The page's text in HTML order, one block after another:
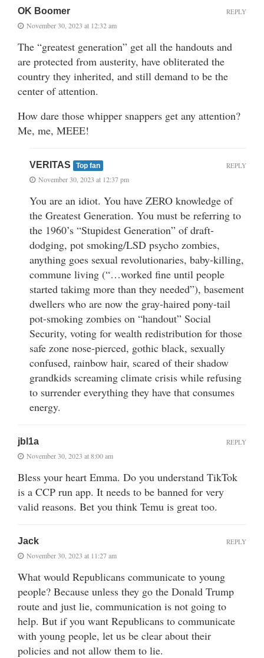
OK Boomer
November 30, 2023 at 12:32 am
The “greatest generation” get all the handouts and
are protected from austerity, have obliterated the
country they inherited, and still demand to be the
center of attention.
How dare those whipper snappers get any attention?
Me, me, MEEE!
REPLY
VERITAS Top fan
November 30, 2023 at 12:37 pm
You are an idiot. You have ZERO knowledge of
the Greatest Generation. You must be referring to
the 1960’s “Stupidest Generation” of draft-
dodging, pot smoking/LSD psycho zombies,
anything goes sexual revolutionaries, baby-killing,
commune living (“…worked fine until people
started takimg more than they needed”), basement
dwellers who are now the gray-haired pony-tail
pot-smoking zombies on “handout” Social
Security, voting for wealth redistribution for those
safe zone nose-pierced, gothic black, sexually
confused, rainbow hair, scared of their shadow
grandkids screaming climate crisis while refusing
to surrender everything they have that consumes
energy.
REPLY
jbl1a
November 30, 2023 at 8:00 am
Bless your heart Emma. Do you understand TikTok
is a CCP run app. It needs to be banned for very
valid reasons. Bet you think Temu is great too.
REPLY
Jack
November 30, 2023 at 11:27 am
What would Republicans communicate to young
people? Because unless they go the Donald Trump
route and just lie, communication is not going to
help. But if you want Republicans to communicate
with young people, let us be clear about their
policies and not allow them to lie.
REPLY